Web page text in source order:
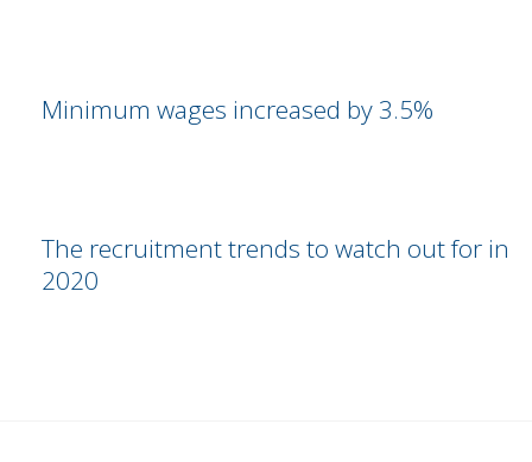
Minimum wages increased by 3.5%
The recruitment trends to watch out for in
2020